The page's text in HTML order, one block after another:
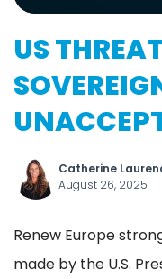
US
Catherine
August 26, 2025
Renew Europe
made by the U.S.